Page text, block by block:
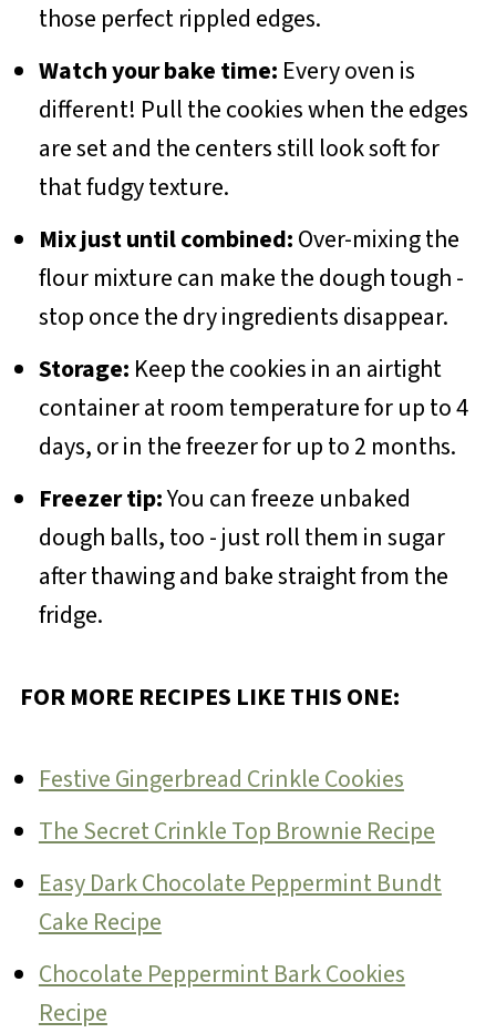
those perfect rippled edges.
Watch your bake time: Every oven is
different! Pull the cookies when the edges
are set and the centers still look soft for
that fudgy texture.
Mix just until combined:Over-mixing the
flour mixture can make the dough tough -
stop once the dry ingredients disappear.
Storage: Keep the cookies in an airtight
container at room temperature for up to 4
days, or in the freezer for up to 2 months.
Freezer tip:You can freeze unbaked
dough balls, too - just roll them in sugar
after thawing and bake straight from the
fridge.
FOR MORE RECIPES LIKE THIS ONE:
Festive Gingerbread Crinkle Cookies
The Secret Crinkle Top Brownie Recipe
Easy Dark Chocolate Peppermint Bundt
Cake Recipe
Chocolate Peppermint Bark Cookies
Recipe